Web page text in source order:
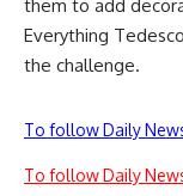
them to add
Everything
the challenge.
To follow Daily
To follow Daily